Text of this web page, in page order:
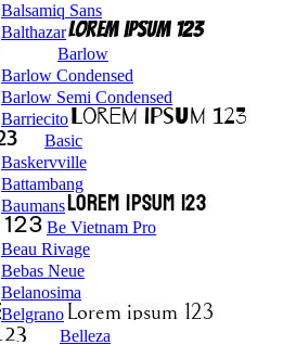
Balsamiq Sans
Balthazar
Barlow
Barlow Condensed
Barlow Semi Condensed
Barriecito
Basic
Baskervville
Battambang
Baumans
Be Vietnam Pro
Beau Rivage
Bebas Neue
Belanosima
Belgrano
Belleza